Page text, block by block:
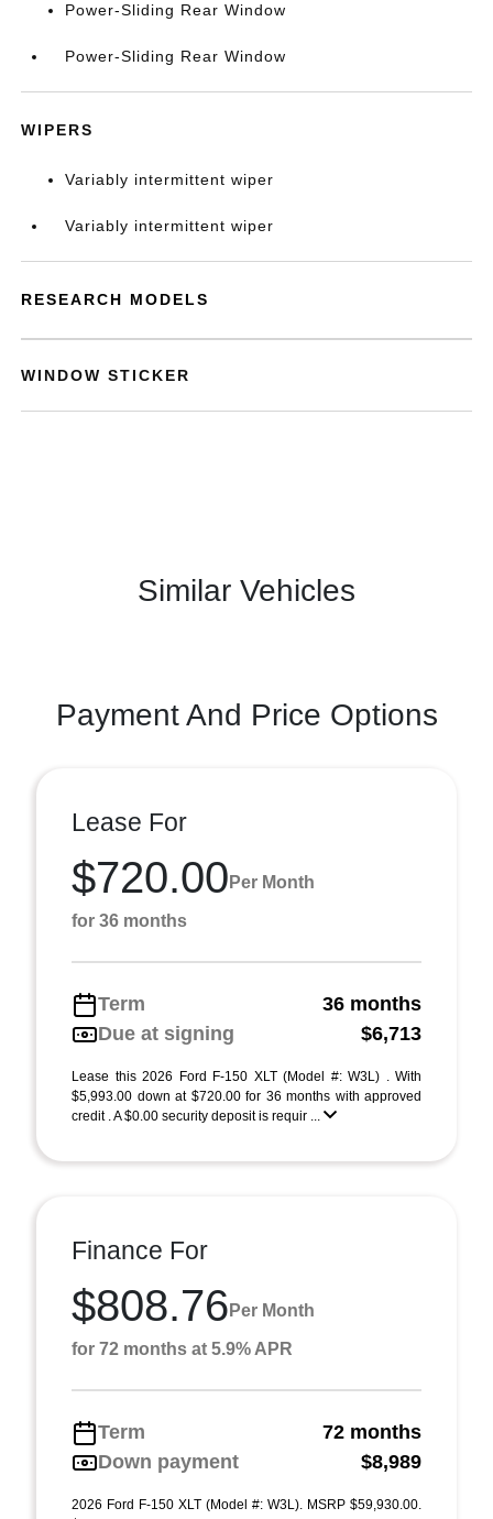
Power-Sliding Rear Window
Power-Sliding Rear Window
WIPERS
Variably intermittent wiper
Variably intermittent wiper
RESEARCH MODELS
WINDOW STICKER
Similar Vehicles
Payment And Price Options
Lease For
$720.00 Per Month
for 36 months
Term
36 months
Due at signing
$6,713
Lease this 2026 Ford F-150 XLT (Model #: W3L) . With
$5,993.00 down at $720.00 for 36 months with approved
credit . A $0.00 security deposit is requir ...
Finance For
$808.76 Per Month
for 72 months at 5.9% APR
Term
72 months
Down payment
$8,989
2026 Ford F-150 XLT (Model #: W3L). MSRP $59,930.00.